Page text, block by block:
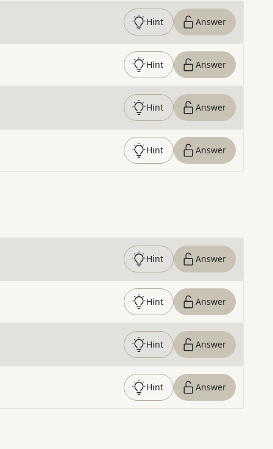
Hint Answer
Hint Answer
Hint Answer
Hint Answer
Hint Answer
Hint Answer
Hint Answer
Hint Answer